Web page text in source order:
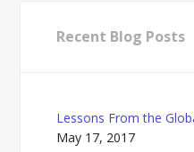
Recent Blog Posts
Lessons From the
May 17, 2017